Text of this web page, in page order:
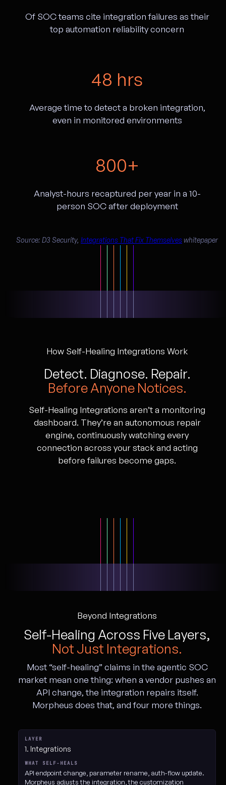
Of SOC teams cite integration failures as their
top automation reliability concern
48 hrs
Average time to detect a broken integration,
even in monitored environments
800+
Analyst-hours recaptured per year in a 10-
person SOC after deployment
Source: D3 Security, Integrations That Fix Themselves whitepaper
How Self-Healing Integrations Work
Detect. Diagnose. Repair.
Before Anyone Notices.
Self-Healing Integrations aren’t a monitoring
dashboard. They’re an autonomous repair
engine, continuously watching every
connection across your stack and acting
before failures become gaps.
Beyond Integrations
Self-Healing Across Five Layers,
Not Just Integrations.
Most “self-healing” claims in the agentic SOC
market mean one thing: when a vendor pushes an
API change, the integration repairs itself.
Morpheus does that, and four more things.
The five layers of Morpheus self-healing
1. Integrations
API endpoint change, parameter rename, auth-flow update.
Morpheus adjusts the integration, the customization